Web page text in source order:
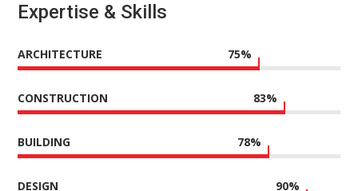
Expertise & Skills
ARCHITECTURE 75%
CONSTRUCTION 83%
BUILDING 78%
DESIGN 90%